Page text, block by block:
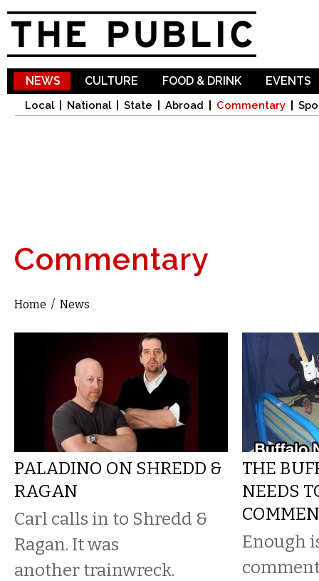
NEWS
Local National State Abroad Commentary
CULTURE FOOD & DRINK EVENTS
Commentary
You are here
Home / News
PALADINO ON SHREDD &
RAGAN
Carl calls in to Shredd &
Ragan. It was
another trainwreck.
THE
NEEDS
Enough